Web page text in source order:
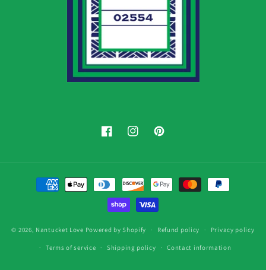
FacebookInstagramPinterest
Payment
methods
© 2026, Nantucket Love Powered by Shopify Refund policy Privacy policy
Terms of service Shipping policy Contact information